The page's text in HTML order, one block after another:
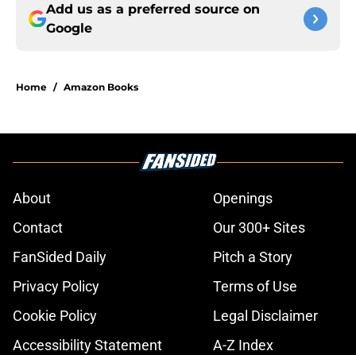
Add us as a preferred source on
Google
Home / Amazon Books
About
Openings
Contact
Our 300+ Sites
FanSided Daily
Pitch a Story
Privacy Policy
Terms of Use
Cookie Policy
Legal Disclaimer
Accessibility Statement
A-Z Index